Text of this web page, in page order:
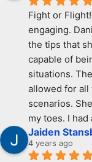
Fight or
engaging.
the tips that
capable of
situations.
allowed for all
scenarios.
my toes. I
Jaiden
4 years ago